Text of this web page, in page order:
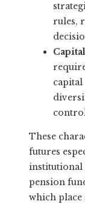
rules,
These
futures
institutional
pension
which place